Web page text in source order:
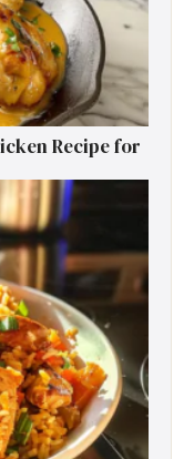
Recipe for